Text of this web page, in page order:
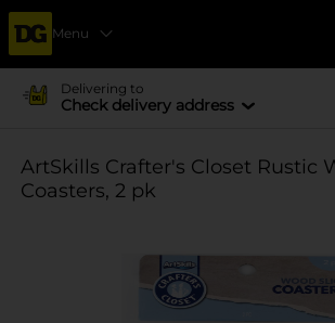
Menu
Delivering to
Check delivery address
ArtSkills Crafter's Closet Rustic
Coasters, 2 pk